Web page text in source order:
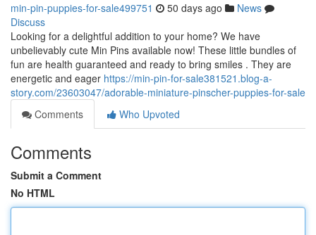
min-pin-puppies-for-sale499751 50 days ago
News
Discuss
Looking for a delightful addition to your home? We have
unbelievably cute Min Pins available now! These little bundles of
fun are health guaranteed and ready to bring smiles . They are
energetic and eager https://min-pin-for-sale381521.blog-a-
story.com/23603047/adorable-miniature-pinscher-puppies-for-sale
Comments
Who Upvoted
Comments
Submit a Comment
No HTML